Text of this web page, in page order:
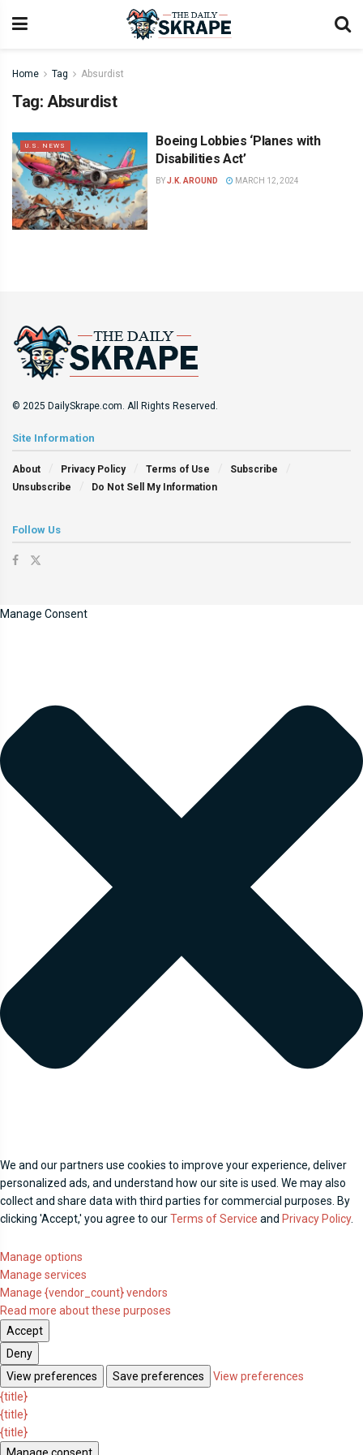
Home Tag Absurdist
Tag: Absurdist
U.S. NEWS
Boeing Lobbies ‘Planes with
Disabilities Act’
BYJ.K. AROUND MARCH 12, 2024
© 2025 DailySkrape.com. All Rights Reserved.
Site Information
About Privacy Policy Terms of Use
Subscribe
Unsubscribe
Do Not Sell My Information
Follow Us
Manage Consent
We and our partners use cookies to improve your experience, deliver
personalized ads, and understand how our site is used. We may also
collect and share data with third parties for commercial purposes. By
clicking 'Accept,' you agree to ourTerms of Service and Privacy Policy.
Manage options
Manage services
Manage {vendor_count} vendors
Read more about these purposes
Accept
Deny
View preferences
Save preferences
View preferences
{title}
{title}
{title}
Manage consent